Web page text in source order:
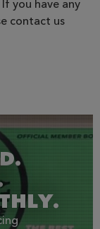
you have any
contact us